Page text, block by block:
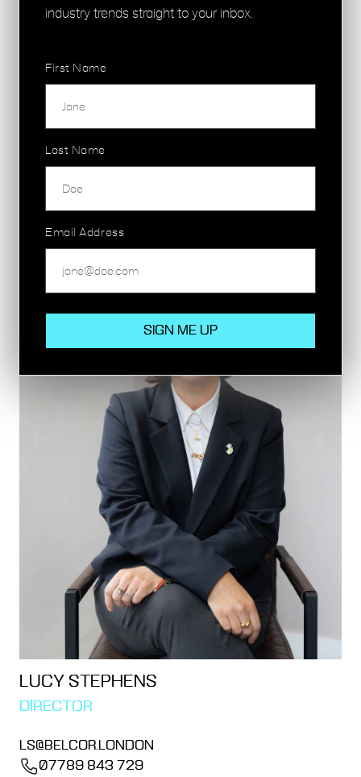
LUCY STEPHENS
DIRECTOR
LS@BELCOR.LONDON
07789 843 729
industry trends straight to your inbox.
First Name
Last Name
Email Address